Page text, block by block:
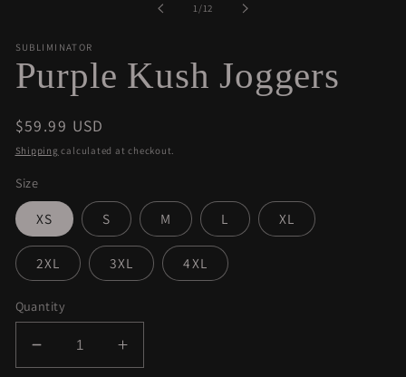
1/of
12
SUBLIMINATOR
Purple Kush Joggers
Regular
price
$59.99 USD
Shipping calculated at checkout.
Size
XS S M L XL
2XL 3XL 4XL
Quantity
Decrease
Increase